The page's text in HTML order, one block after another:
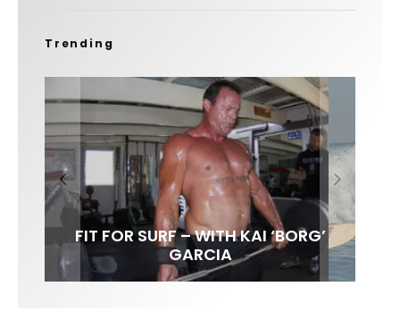
Trending
FIT FOR SURF – WITH KAI ‘BORG’
GARCIA
SPOTLIGHT: ALEX FLORENCE
SOUNDS / LILY MEOLA